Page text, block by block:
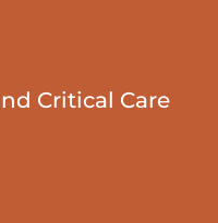
Critical Care